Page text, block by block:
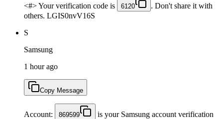
<#> Your verification code is 6120
. Don't share it with
others. LGIS0nvV16S
S
Samsung
1 hour ago
Copy Message
Account: 869599
is your Samsung account verification